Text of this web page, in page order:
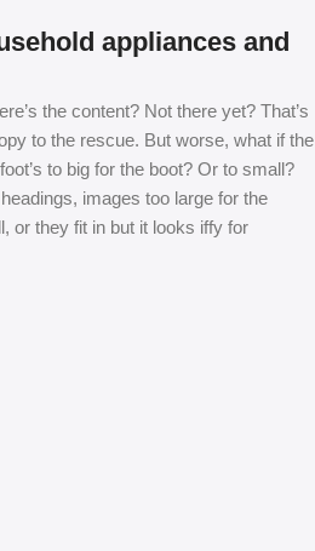
appliances and
the content? Not there yet? That’s
to the rescue. But worse, what if the
to big for the boot? Or to small?
images too large for the
or they fit in but it looks iffy for